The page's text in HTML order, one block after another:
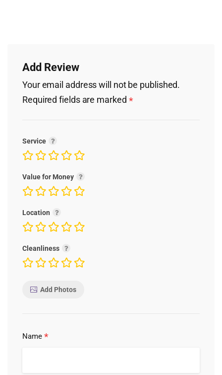
Add Review
Your email address will not be published.
Required fields are marked *
Service
Value for Money
Location
Cleanliness
Add Photos
Name *